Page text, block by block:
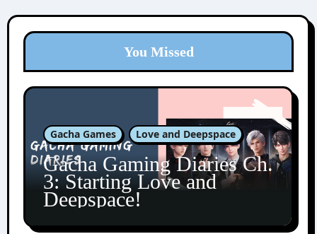
You Missed
Gacha Games Love and Deepspace
Gacha Gaming Diaries Ch.
3: Starting Love and
Deepspace!